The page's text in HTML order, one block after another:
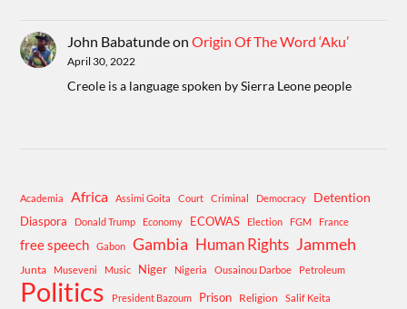
John BabatundeonOrigin Of The Word ‘Aku’
April 30, 2022
Creole is a language spoken by Sierra Leone people
Academia Africa Assimi Goita Court Criminal Democracy Detention
Diaspora Donald Trump Economy ECOWAS Election FGM France
free speech Gabon Gambia Human Rights Jammeh
Junta Museveni Music Niger Nigeria Ousainou Darboe Petroleum
Politics President Bazoum Prison Religion
Salif Keita